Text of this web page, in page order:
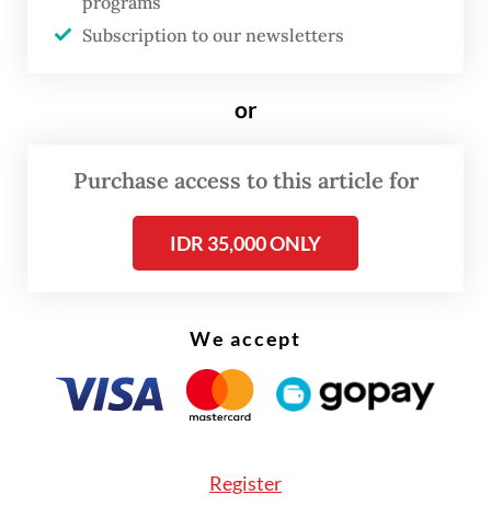
at its buffer areas, such as Balikpapan and
Samarinda.”
Laras said a high-water area of 0.51 percent
Subscription to our newsletters
or
Purchase access to this article for
IDR 35,000 ONLY
We accept
Register